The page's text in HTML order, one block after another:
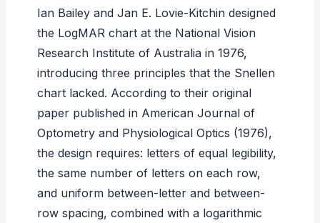
Ian Bailey and Jan E. Lovie-Kitchin designed
the LogMAR chart at the National Vision
Research Institute of Australia in 1976,
introducing three principles that the Snellen
chart lacked. According to their original
paper published in American Journal of
Optometry and Physiological Optics (1976),
the design requires: letters of equal legibility,
the same number of letters on each row,
and uniform between-letter and between-
row spacing, combined with a logarithmic